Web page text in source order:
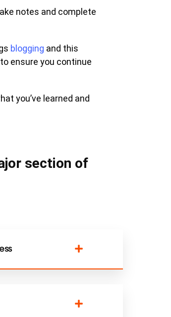
notes and complete
blogging and this
ensure you continue
you’ve learned and
section of